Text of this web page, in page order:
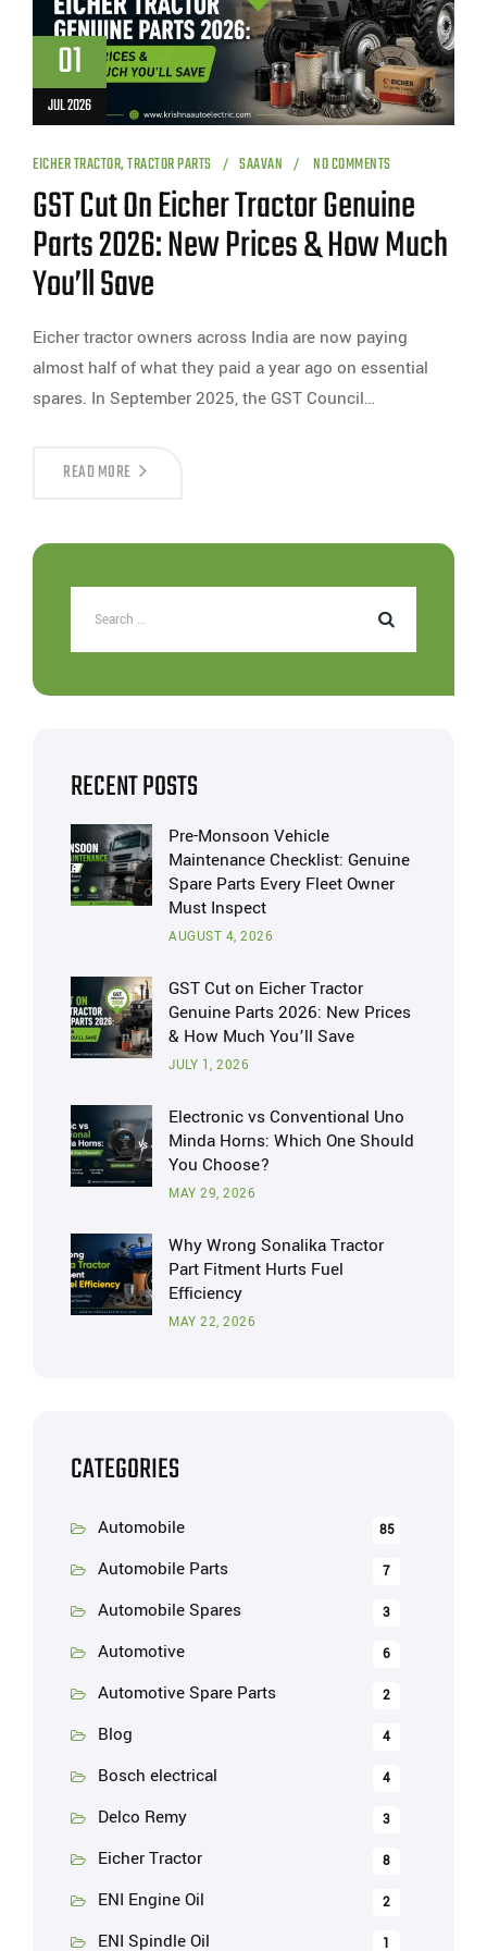
01
JUL 2026
EICHER TRACTOR,TRACTOR PARTS SAAVAN NO COMMENTS
GST Cut On Eicher Tractor Genuine
Parts 2026: New Prices & How Much
You’ll Save
Eicher tractor owners across India are now paying
almost half of what they paid a year ago on essential
spares. In September 2025, the GST Council…
READ MORE
RECENT POSTS
Pre-Monsoon Vehicle
Maintenance Checklist: Genuine
Spare Parts Every Fleet Owner
Must Inspect
AUGUST 4, 2026
GST Cut on Eicher Tractor
Genuine Parts 2026: New Prices
& How Much You’ll Save
JULY 1, 2026
Electronic vs Conventional Uno
Minda Horns: Which One Should
You Choose?
MAY 29, 2026
Why Wrong Sonalika Tractor
Part Fitment Hurts Fuel
Efficiency
MAY 22, 2026
CATEGORIES
Automobile 85
Automobile Parts 7
Automobile Spares 3
Automotive 6
Automotive Spare Parts 2
Blog 4
Bosch electrical 4
Delco Remy 3
Eicher Tractor 8
ENI Engine Oil 2
ENI Spindle Oil 1